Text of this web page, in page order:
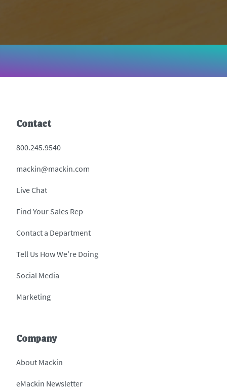
Contact
800.245.9540
mackin@mackin.com
Live Chat
Find Your Sales Rep
Contact a Department
Tell Us How We’re Doing
Social Media
Marketing
Company
About Mackin
eMackin Newsletter